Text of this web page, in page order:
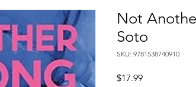
Not
Soto
SKU: 9781538740910
$17.99Price